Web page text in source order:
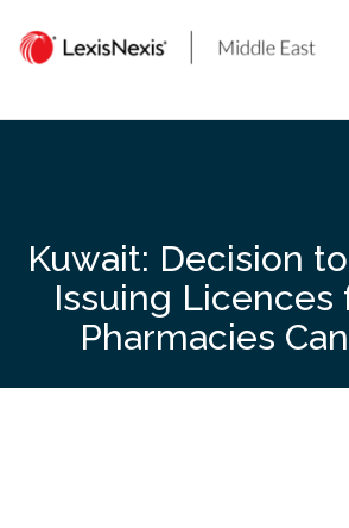
content
Kuwait: Decision
Issuing Licences
Pharmacies